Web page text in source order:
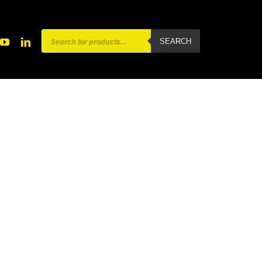
Products
search
SEARCH